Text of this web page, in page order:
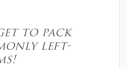
to pack
left-